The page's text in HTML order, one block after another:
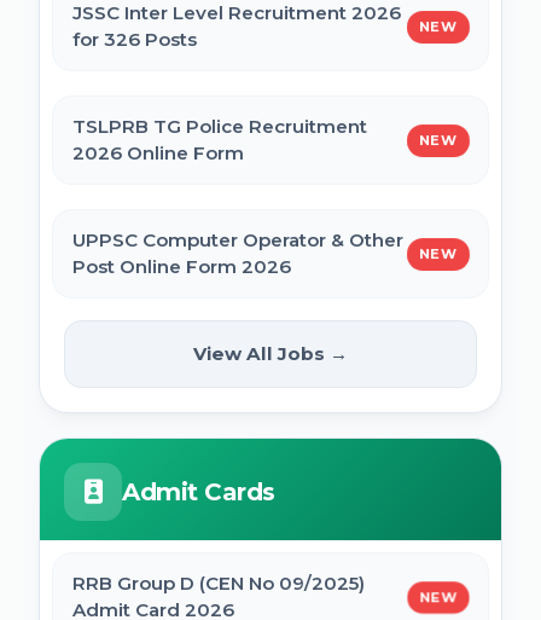
JSSC Inter Level Recruitment 2026
for 326 Posts
NEW
TSLPRB TG Police Recruitment
2026 Online Form
NEW
UPPSC Computer Operator & Other
Post Online Form 2026
NEW
Rajasthan High Court Stenographer
Online Form 2026
ISRO ICRB Assistant, JPA & UDC
Recruitment 2026 Online Form
UPESSC UP Principal Online Form 2026
View All Jobs →
Admit Cards
RRB Group D (CEN No 09/2025)
Admit Card 2026
NEW